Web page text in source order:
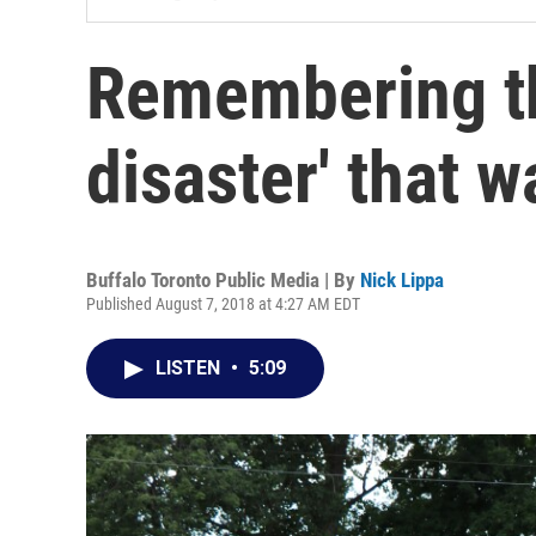
Remembering
disaster' that
Buffalo Toronto Public Media | By Nick Lippa
Published August 7, 2018 at 4:27 AM EDT
LISTEN • 5:09